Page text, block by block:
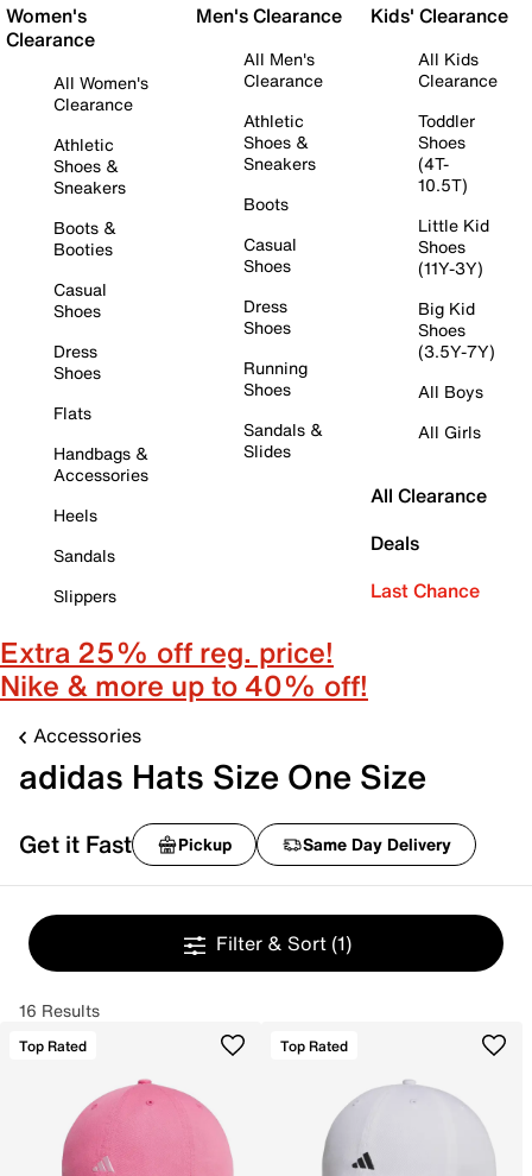
Women's
Clearance
All Women's
Clearance
Athletic
Shoes &
Sneakers
Boots &
Booties
Casual
Shoes
Dress
Shoes
Flats
Handbags &
Accessories
Heels
Sandals
Slippers
Men's Clearance
All Men's
Clearance
Athletic
Shoes &
Sneakers
Boots
Casual
Shoes
Dress
Shoes
Running
Shoes
Sandals &
Slides
Kids' Clearance
All Kids
Clearance
Toddler
Shoes
(4T-
10.5T)
Little Kid
Shoes
(11Y-3Y)
Big Kid
Shoes
(3.5Y-7Y)
All Boys
All Girls
All Clearance
Deals
Last Chance
Extra 25% off reg. price!
Nike & more up to 40% off!
Accessories
adidas Hats Size One Size
Get it Fast Pickup Same Day Delivery
Filter & Sort (1)
16 Results
Top Rated Top Rated